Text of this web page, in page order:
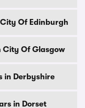
Of Edinburgh
City Of Glasgow
in Derbyshire
in Dorset